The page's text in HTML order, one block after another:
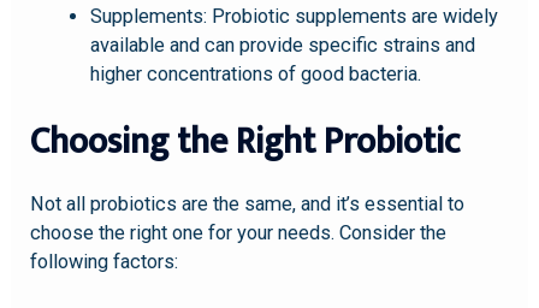
Supplements: Probiotic supplements are widely
available and can provide specific strains and
higher concentrations of good bacteria.
Choosing the Right Probiotic
Not all probiotics are the same, and it’s essential to
choose the right one for your needs. Consider the
following factors: